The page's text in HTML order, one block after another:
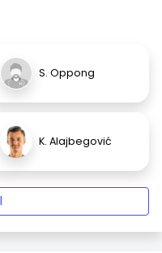
S. Oppong
K. Alajbegović